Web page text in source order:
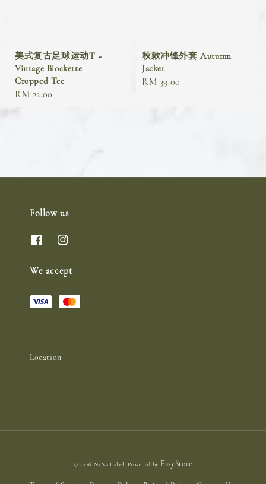
美式复古足球运动T ~
Vintage Blockette
Cropped Tee
Regular
RM 22.00
秋款冲锋外套 Autumn
Jacket
Regular
RM 39.00
Follow us
We accept
Location
© 2026 NaNa Label. Powered by EasyStore